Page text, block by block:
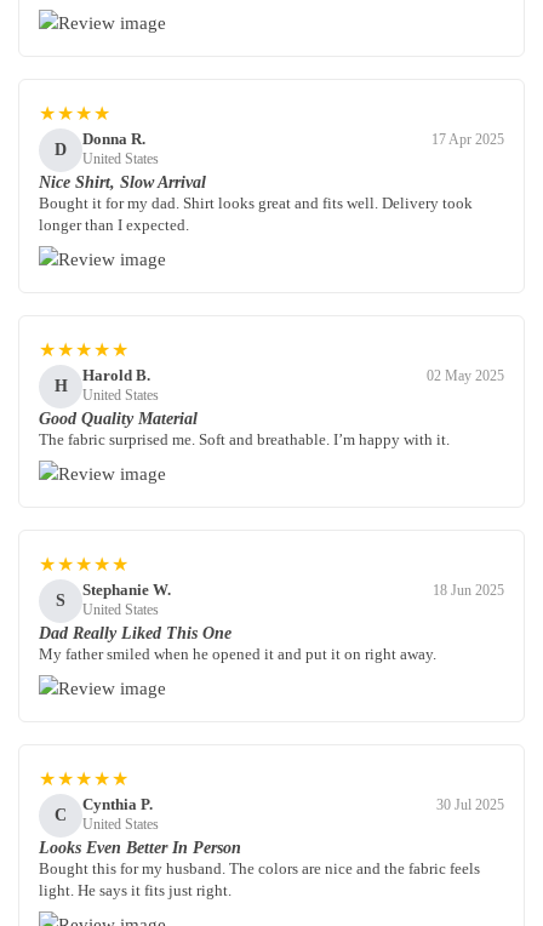
★★★★
D
Donna R.
United States
17 Apr 2025
Nice Shirt, Slow Arrival
Bought it for my dad. Shirt looks great and fits well. Delivery took
longer than I expected.
★★★★★
H
Harold B.
United States
02 May 2025
Good Quality Material
The fabric surprised me. Soft and breathable. I’m happy with it.
★★★★★
S
Stephanie W.
United States
18 Jun 2025
Dad Really Liked This One
My father smiled when he opened it and put it on right away.
★★★★★
C
Cynthia P.
United States
30 Jul 2025
Looks Even Better In Person
Bought this for my husband. The colors are nice and the fabric feels
light. He says it fits just right.